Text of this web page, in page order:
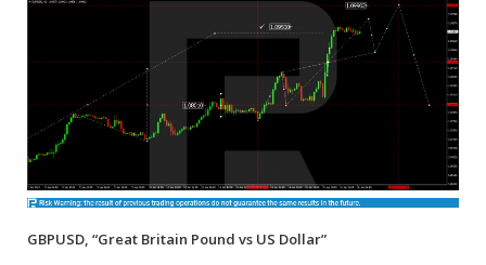
GBPUSD, “Great Britain Pound vs US Dollar”